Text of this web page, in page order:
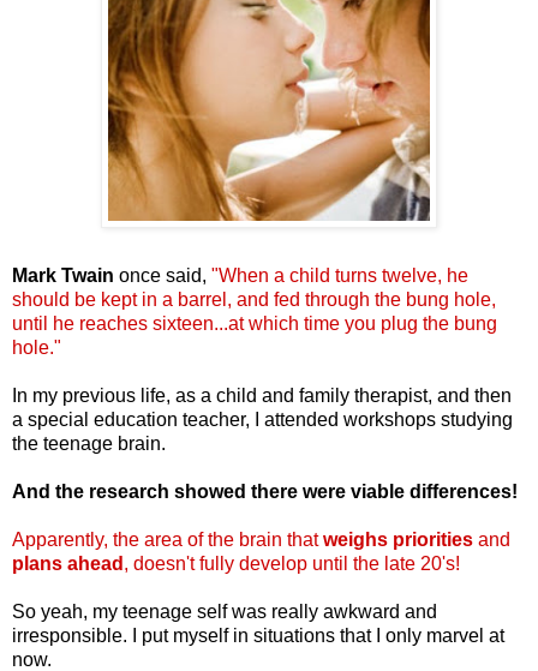
Mark Twain once said, "When a child turns twelve, he
should be kept in a barrel, and fed through the bung hole,
until he reaches sixteen...at which time you plug the bung
hole."
In my previous life, as a child and family therapist, and then
a special education teacher, I attended workshops studying
the teenage brain.
And the research showed there were viable differences!
Apparently, the area of the brain thatweighs priorities and
plans ahead , doesn't fully develop until the late 20's!
So yeah, my teenage self was really awkward and
irresponsible. I put myself in situations that I only marvel at
now.